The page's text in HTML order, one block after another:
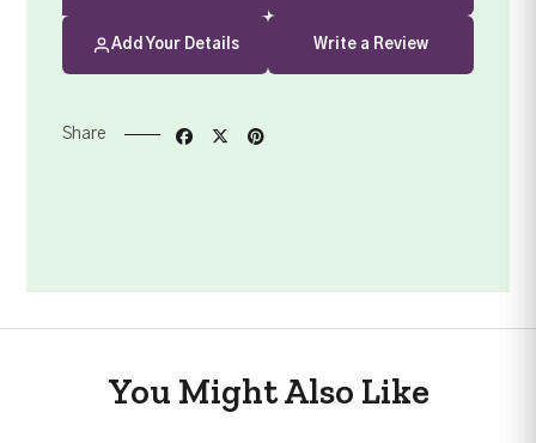
Add Your Details Write a Review
Share
You Might Also Like